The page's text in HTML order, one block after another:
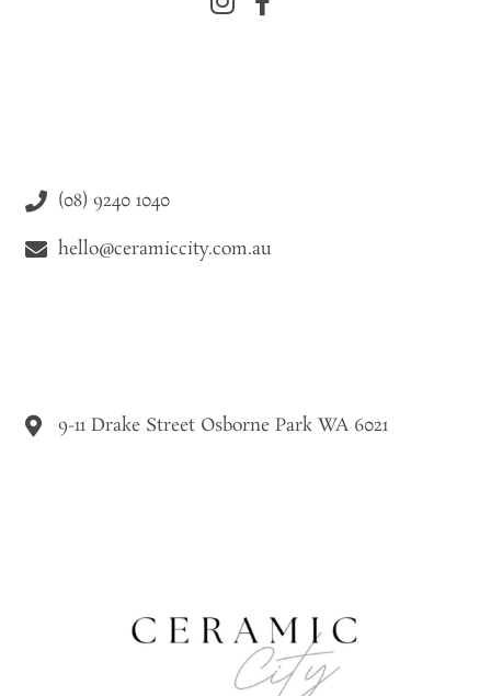
9-11 Drake Street Osborne Park WA 6021
(08) 9240 1040
hello@ceramiccity.com.au